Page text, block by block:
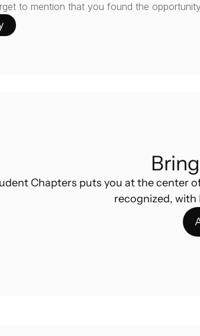
to mention that you found the
Chapters puts you at the center
recognized, with